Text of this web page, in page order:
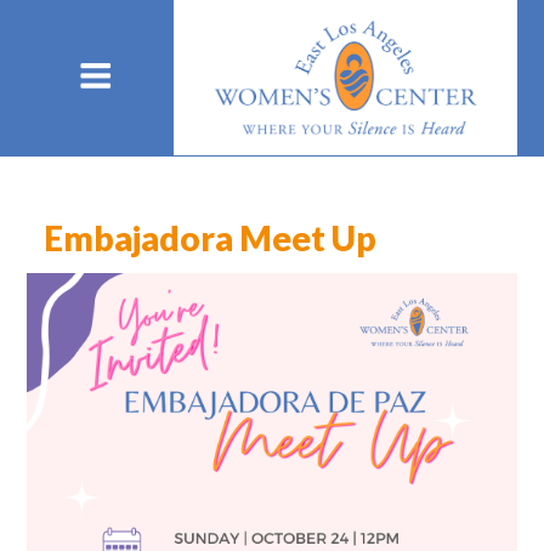
Embajadora Meet Up